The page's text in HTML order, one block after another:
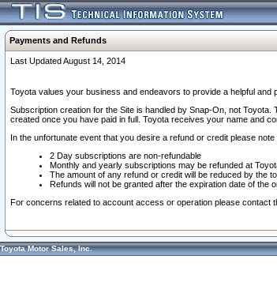
Payments and Refunds
Last Updated August 14, 2014
Toyota values your business and endeavors to provide a helpful
Subscription creation for the Site is handled by Snap-On, not
created once you have paid in full. Toyota receives your name and
In the unfortunate event that you desire a refund or credit please
2 Day subscriptions are non-refundable
Monthly and yearly subscriptions may be refunded at
The amount of any refund or credit will be reduced by the
Refunds will not be granted after the expiration date of the
For concerns related to account access or operation please contact
Toyota Motor Sales, Inc.